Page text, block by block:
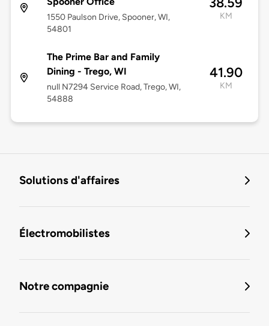
1550 Paulson Drive, Spooner, WI,
54801
KM
The Prime Bar and Family
Dining - Trego, WI
null N7294 Service Road, Trego, WI,
54888
41.90
KM
Solutions d'affaires
Électromobilistes
Notre compagnie